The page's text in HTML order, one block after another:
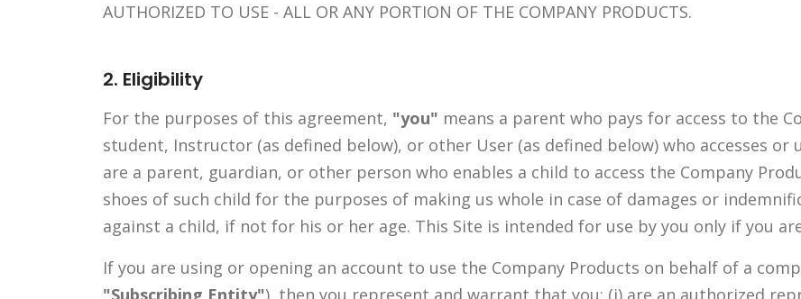
AUTHORIZED TO USE - ALL OR ANY PORTION OF THE COMPANY PRODUCTS.
2. Eligibility
For the purposes of this agreement, "you" means a parent who pays for access to the
student, Instructor (as defined below), or other User (as defined below) who accesses or
are a parent, guardian, or other person who enables a child to access the Company
shoes of such child for the purposes of making us whole in case of damages or
against a child, if not for his or her age. This Site is intended for use by you only if you
If you are using or opening an account to use the Company Products on behalf of a
"Subscribing Entity"), then you represent and warrant that you: (i) are an authorized